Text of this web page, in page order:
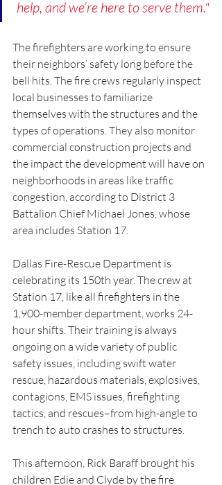
help, and we’re here to serve them."
The firefighters are working to ensure
their neighbors’ safety long before the
bell hits. The fire crews regularly inspect
local businesses to familiarize
themselves with the structures and the
types of operations. They also monitor
commercial construction projects and
the impact the development will have on
neighborhoods in areas like traffic
congestion, according to District 3
Battalion Chief Michael Jones, whose
area includes Station 17.
Dallas Fire-Rescue Department is
celebrating its 150th year. The crew at
Station 17, like all firefighters in the
1,900-member department, works 24-
hour shifts. Their training is always
ongoing on a wide variety of public
safety issues, including swift water
rescue, hazardous materials, explosives,
contagions, EMS issues, firefighting
tactics, and rescues–from high-angle to
trench to auto crashes to structures.
This afternoon, Rick Baraff brought his
children Edie and Clyde by the fire